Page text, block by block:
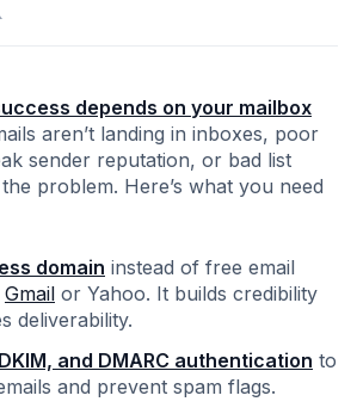
depends on your mailbox
aren’t landing in inboxes, poor
sender reputation, or bad list
problem. Here’s what you need
domain instead of free email
Gmail or Yahoo. It builds credibility
deliverability.
and DMARC authentication to
and prevent spam flags.